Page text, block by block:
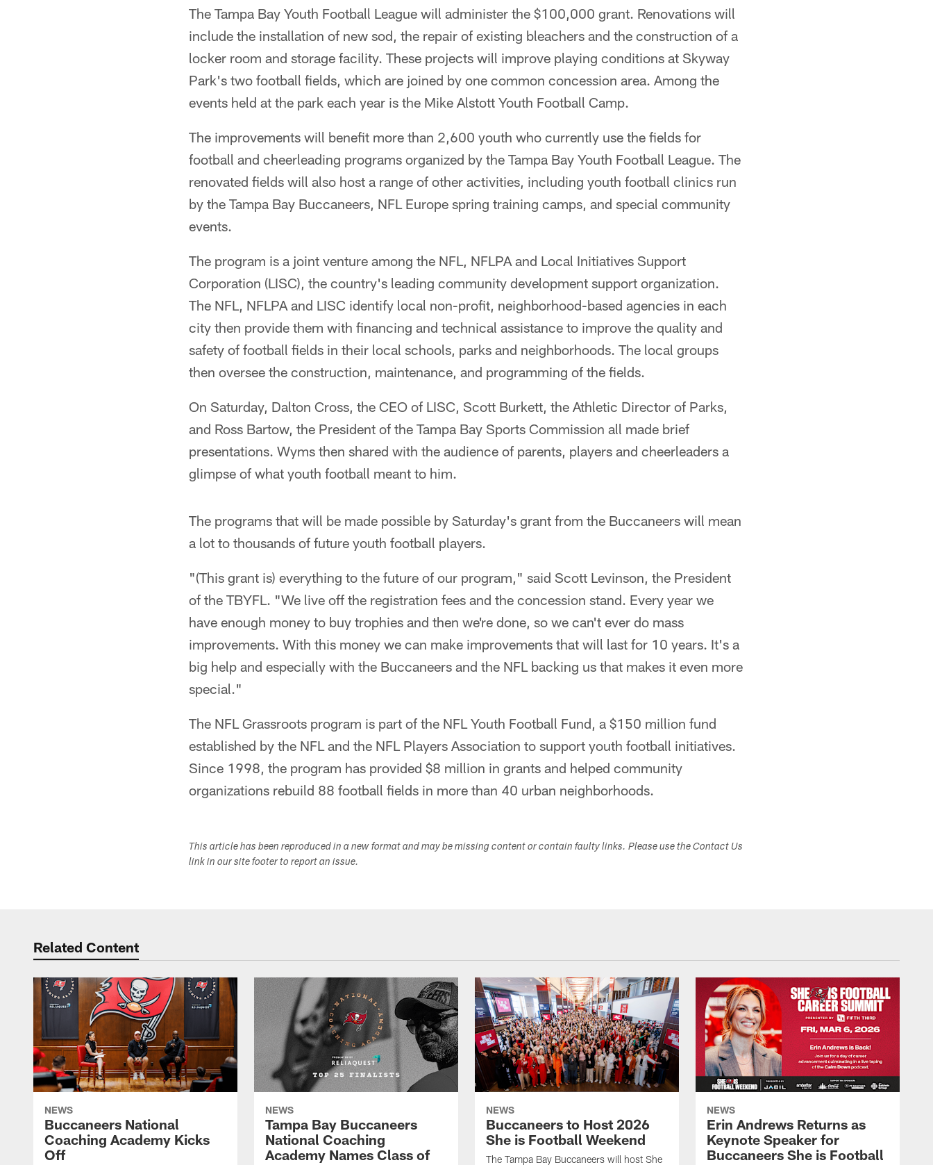
The Tampa Bay Youth Football League will administer the $100,000 grant. Renovations will
include the installation of new sod, the repair of existing bleachers and the construction of a
locker room and storage facility. These projects will improve playing conditions at Skyway
Park's two football fields, which are joined by one common concession area. Among the
events held at the park each year is the Mike Alstott Youth Football Camp.
The improvements will benefit more than 2,600 youth who currently use the fields for
football and cheerleading programs organized by the Tampa Bay Youth Football League. The
renovated fields will also host a range of other activities, including youth football clinics run
by the Tampa Bay Buccaneers, NFL Europe spring training camps, and special community
events.
The program is a joint venture among the NFL, NFLPA and Local Initiatives Support
Corporation (LISC), the country's leading community development support organization.
The NFL, NFLPA and LISC identify local non-profit, neighborhood-based agencies in each
city then provide them with financing and technical assistance to improve the quality and
safety of football fields in their local schools, parks and neighborhoods. The local groups
then oversee the construction, maintenance, and programming of the fields.
On Saturday, Dalton Cross, the CEO of LISC, Scott Burkett, the Athletic Director of Parks,
and Ross Bartow, the President of the Tampa Bay Sports Commission all made brief
presentations. Wyms then shared with the audience of parents, players and cheerleaders a
glimpse of what youth football meant to him.
The programs that will be made possible by Saturday's grant from the Buccaneers will mean
a lot to thousands of future youth football players.
"(This grant is) everything to the future of our program," said Scott Levinson, the President
of the TBYFL. "We live off the registration fees and the concession stand. Every year we
have enough money to buy trophies and then we're done, so we can't ever do mass
improvements. With this money we can make improvements that will last for 10 years. It's a
big help and especially with the Buccaneers and the NFL backing us that makes it even more
special."
The NFL Grassroots program is part of the NFL Youth Football Fund, a $150 million fund
established by the NFL and the NFL Players Association to support youth football initiatives.
Since 1998, the program has provided $8 million in grants and helped community
organizations rebuild 88 football fields in more than 40 urban neighborhoods.
This article has been reproduced in a new format and may be missing content or contain faulty links. Please use the Contact Us
link in our site footer to report an issue.
Related Content
NEWS
Buccaneers National
Coaching Academy Kicks
Off
NEWS
Tampa Bay Buccaneers
National Coaching
Academy Names Class of
NEWS
Buccaneers to Host 2026
She is Football Weekend
The Tampa Bay Buccaneers will host She
NEWS
Erin Andrews Returns as
Keynote Speaker for
Buccaneers She is Football